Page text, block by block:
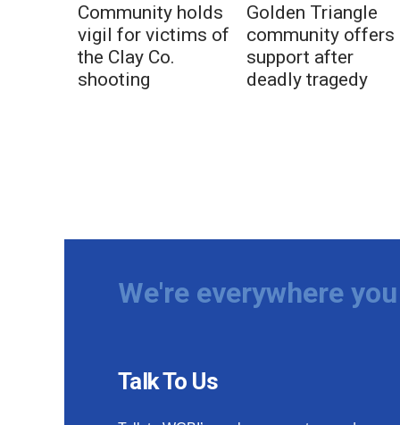
Community holds
vigil for victims of
the Clay Co.
shooting
Golden Triangle
community offers
support after
deadly tragedy
We're everywhere
Talk To Us